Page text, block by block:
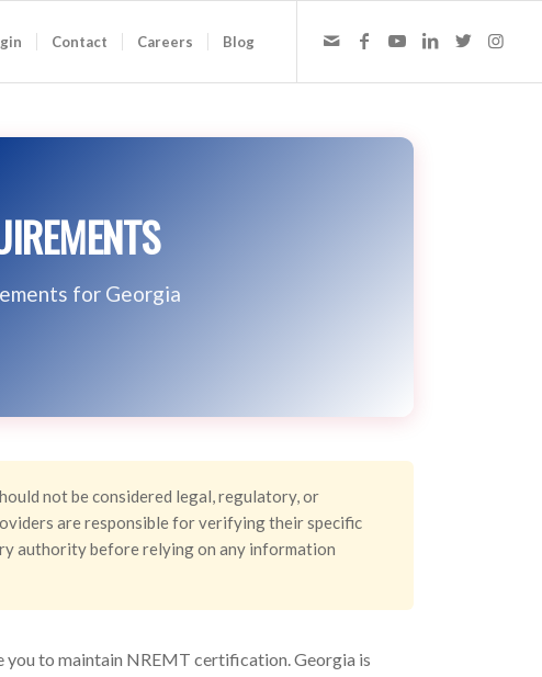
Contact Careers Blog
for Georgia
not be considered legal, regulatory, or
are responsible for verifying their specific
authority before relying on any information
you to maintain NREMT certification. Georgia is